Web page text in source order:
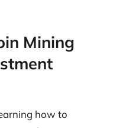
Mining
how to